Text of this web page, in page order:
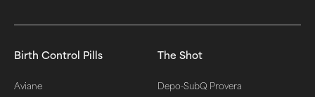
Birth Control Pills
Aviane
The Shot
Depo-SubQ Provera